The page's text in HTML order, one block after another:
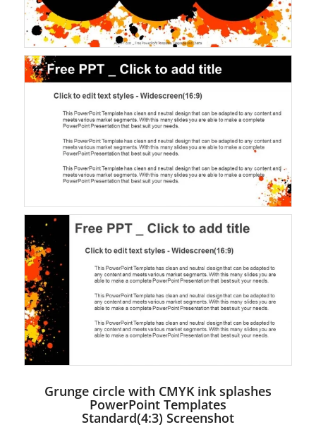
Grunge circle with CMYK ink splashes
PowerPoint Templates
Standard(4:3) Screenshot